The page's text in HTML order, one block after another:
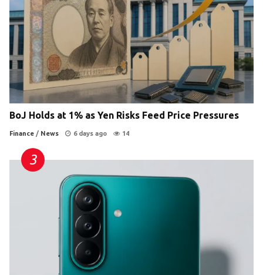
BoJ Holds at 1% as Yen Risks Feed Price Pressures
Finance / News 6 days ago 14